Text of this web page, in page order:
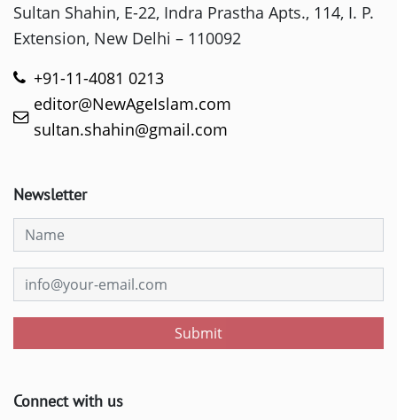
Sultan Shahin, E-22, Indra Prastha Apts., 114, I. P.
Extension, New Delhi – 110092
+91-11-4081 0213
editor@NewAgeIslam.com
sultan.shahin@gmail.com
Newsletter
Submit
Connect with us